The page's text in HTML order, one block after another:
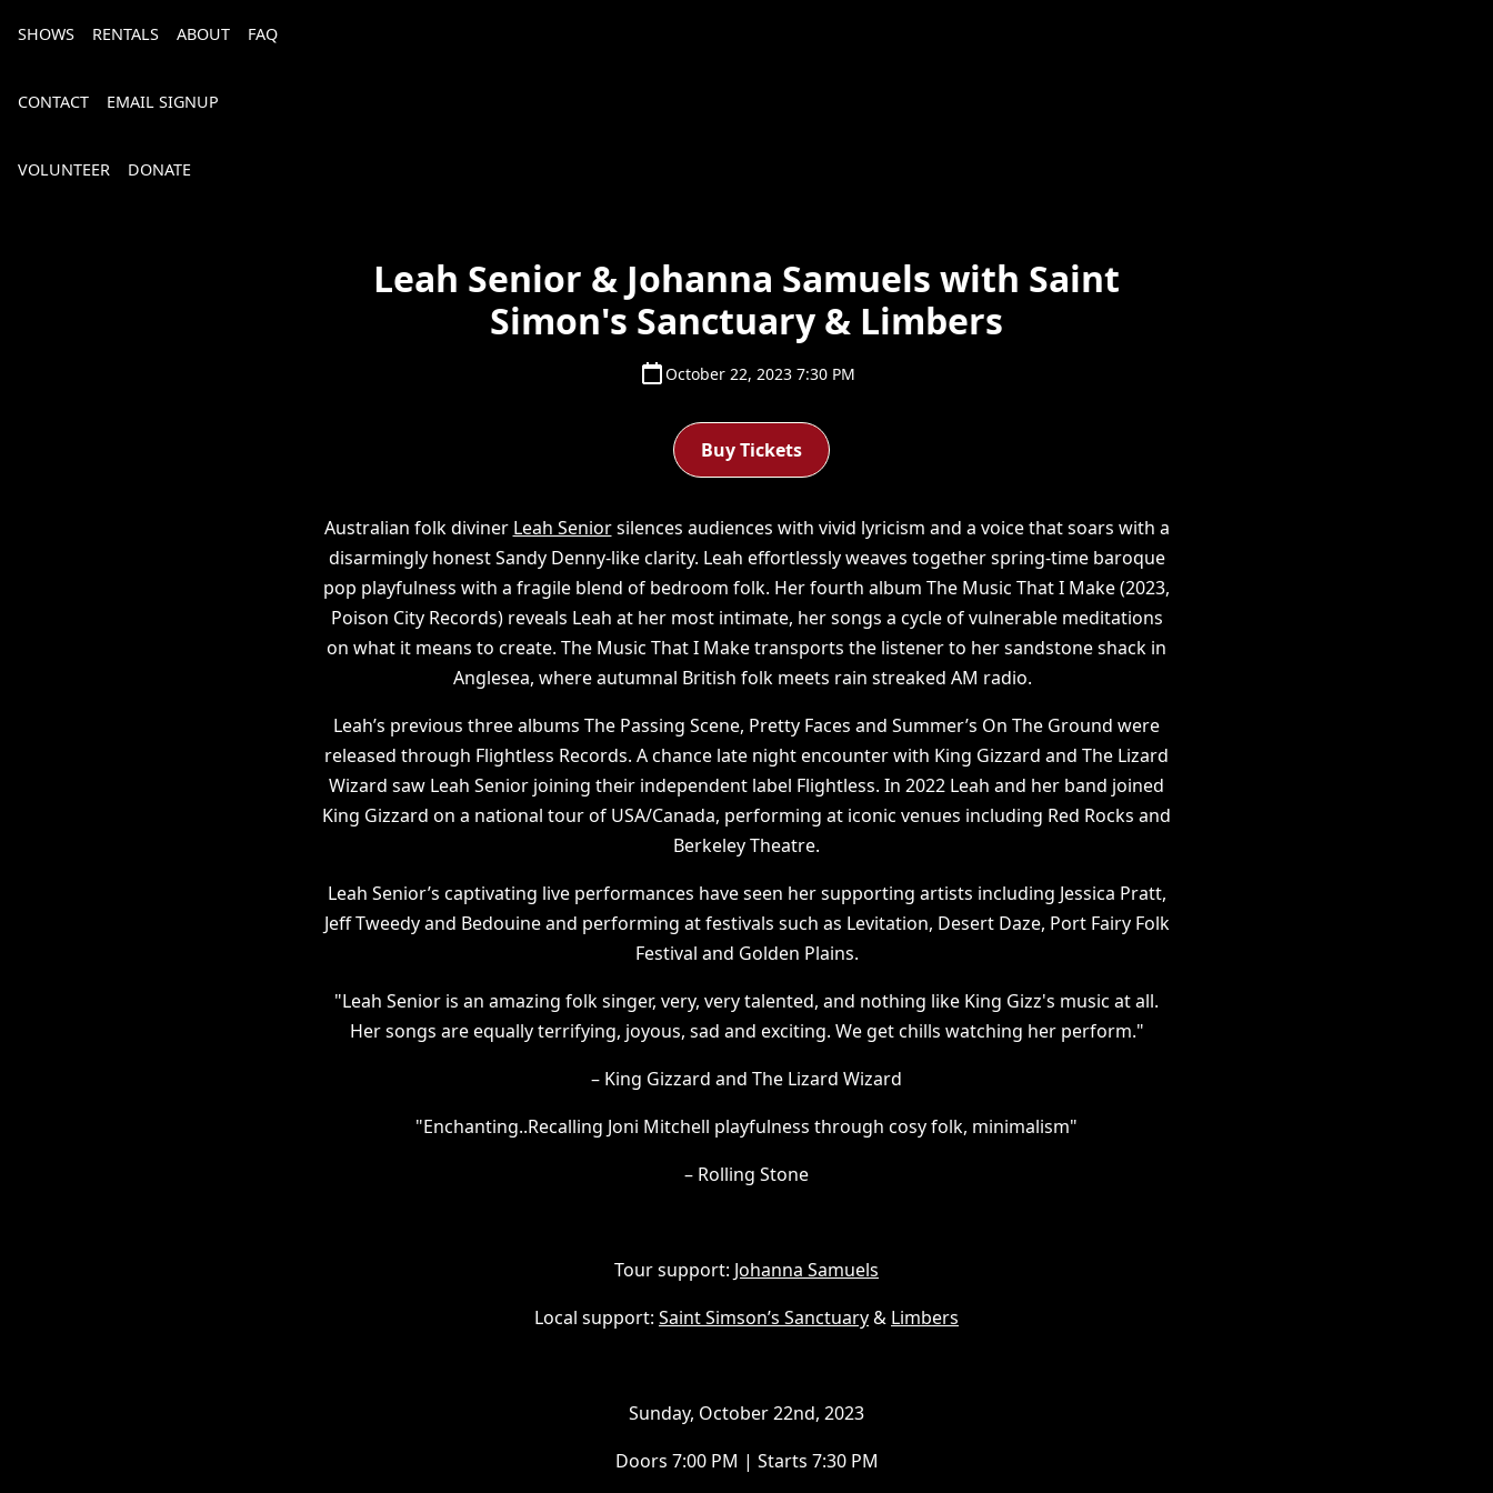
SHOWS RENTALS ABOUT FAQ
CONTACT EMAIL SIGNUP
VOLUNTEER DONATE
Leah Senior & Johanna Samuels with Saint
Simon's Sanctuary & Limbers
October 22, 2023 7:30 PM
Buy Tickets
Australian folk diviner Leah Seniorsilences audiences with vivid lyricism and a voice that soars with a
disarmingly honest Sandy Denny-like clarity. Leah effortlessly weaves together spring-time baroque
pop playfulness with a fragile blend of bedroom folk. Her fourth album The Music That I Make (2023,
Poison City Records) reveals Leah at her most intimate, her songs a cycle of vulnerable meditations
on what it means to create. The Music That I Make transports the listener to her sandstone shack in
Anglesea, where autumnal British folk meets rain streaked AM radio.
Leah’s previous three albums The Passing Scene, Pretty Faces and Summer’s On The Ground were
released through Flightless Records. A chance late night encounter with King Gizzard and The Lizard
Wizard saw Leah Senior joining their independent label Flightless. In 2022 Leah and her band joined
King Gizzard on a national tour of USA/Canada, performing at iconic venues including Red Rocks and
Berkeley Theatre.
Leah Senior’s captivating live performances have seen her supporting artists including Jessica Pratt,
Jeff Tweedy and Bedouine and performing at festivals such as Levitation, Desert Daze, Port Fairy Folk
Festival and Golden Plains.
"Leah Senior is an amazing folk singer, very, very talented, and nothing like King Gizz's music at all.
Her songs are equally terrifying, joyous, sad and exciting. We get chills watching her perform."
– King Gizzard and The Lizard Wizard
"Enchanting..Recalling Joni Mitchell playfulness through cosy folk, minimalism"
– Rolling Stone
Tour support: Johanna Samuels
L ocal support: Saint Simson’s Sanctuary& Limbers
S unday, October 22nd, 2023
D oors 7:00 PM | Starts 7:30 PM